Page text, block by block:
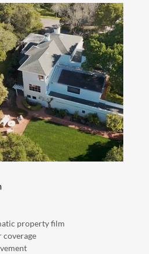
property film